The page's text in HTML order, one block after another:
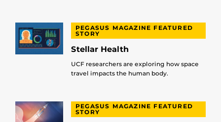
PEGASUS MAGAZINE FEATURED
STORY
Stellar Health
UCF researchers are exploring how space
travel impacts the human body.
PEGASUS MAGAZINE FEATURED
STORY